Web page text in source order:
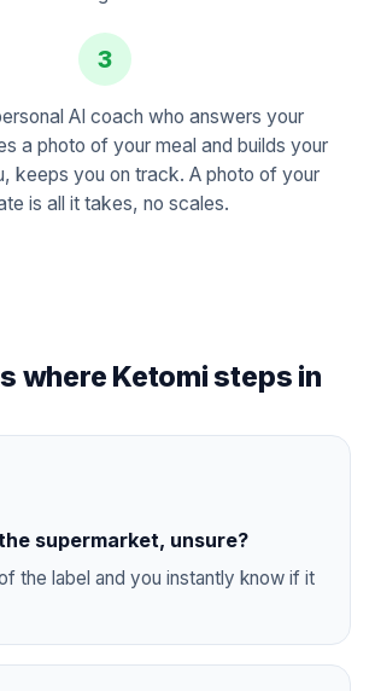
3
AI coach who answers your
a photo of your meal and builds your
keeps you on track. A photo of your
is all it takes, no scales.
where Ketomi steps in
supermarket, unsure?
the label and you instantly know if it